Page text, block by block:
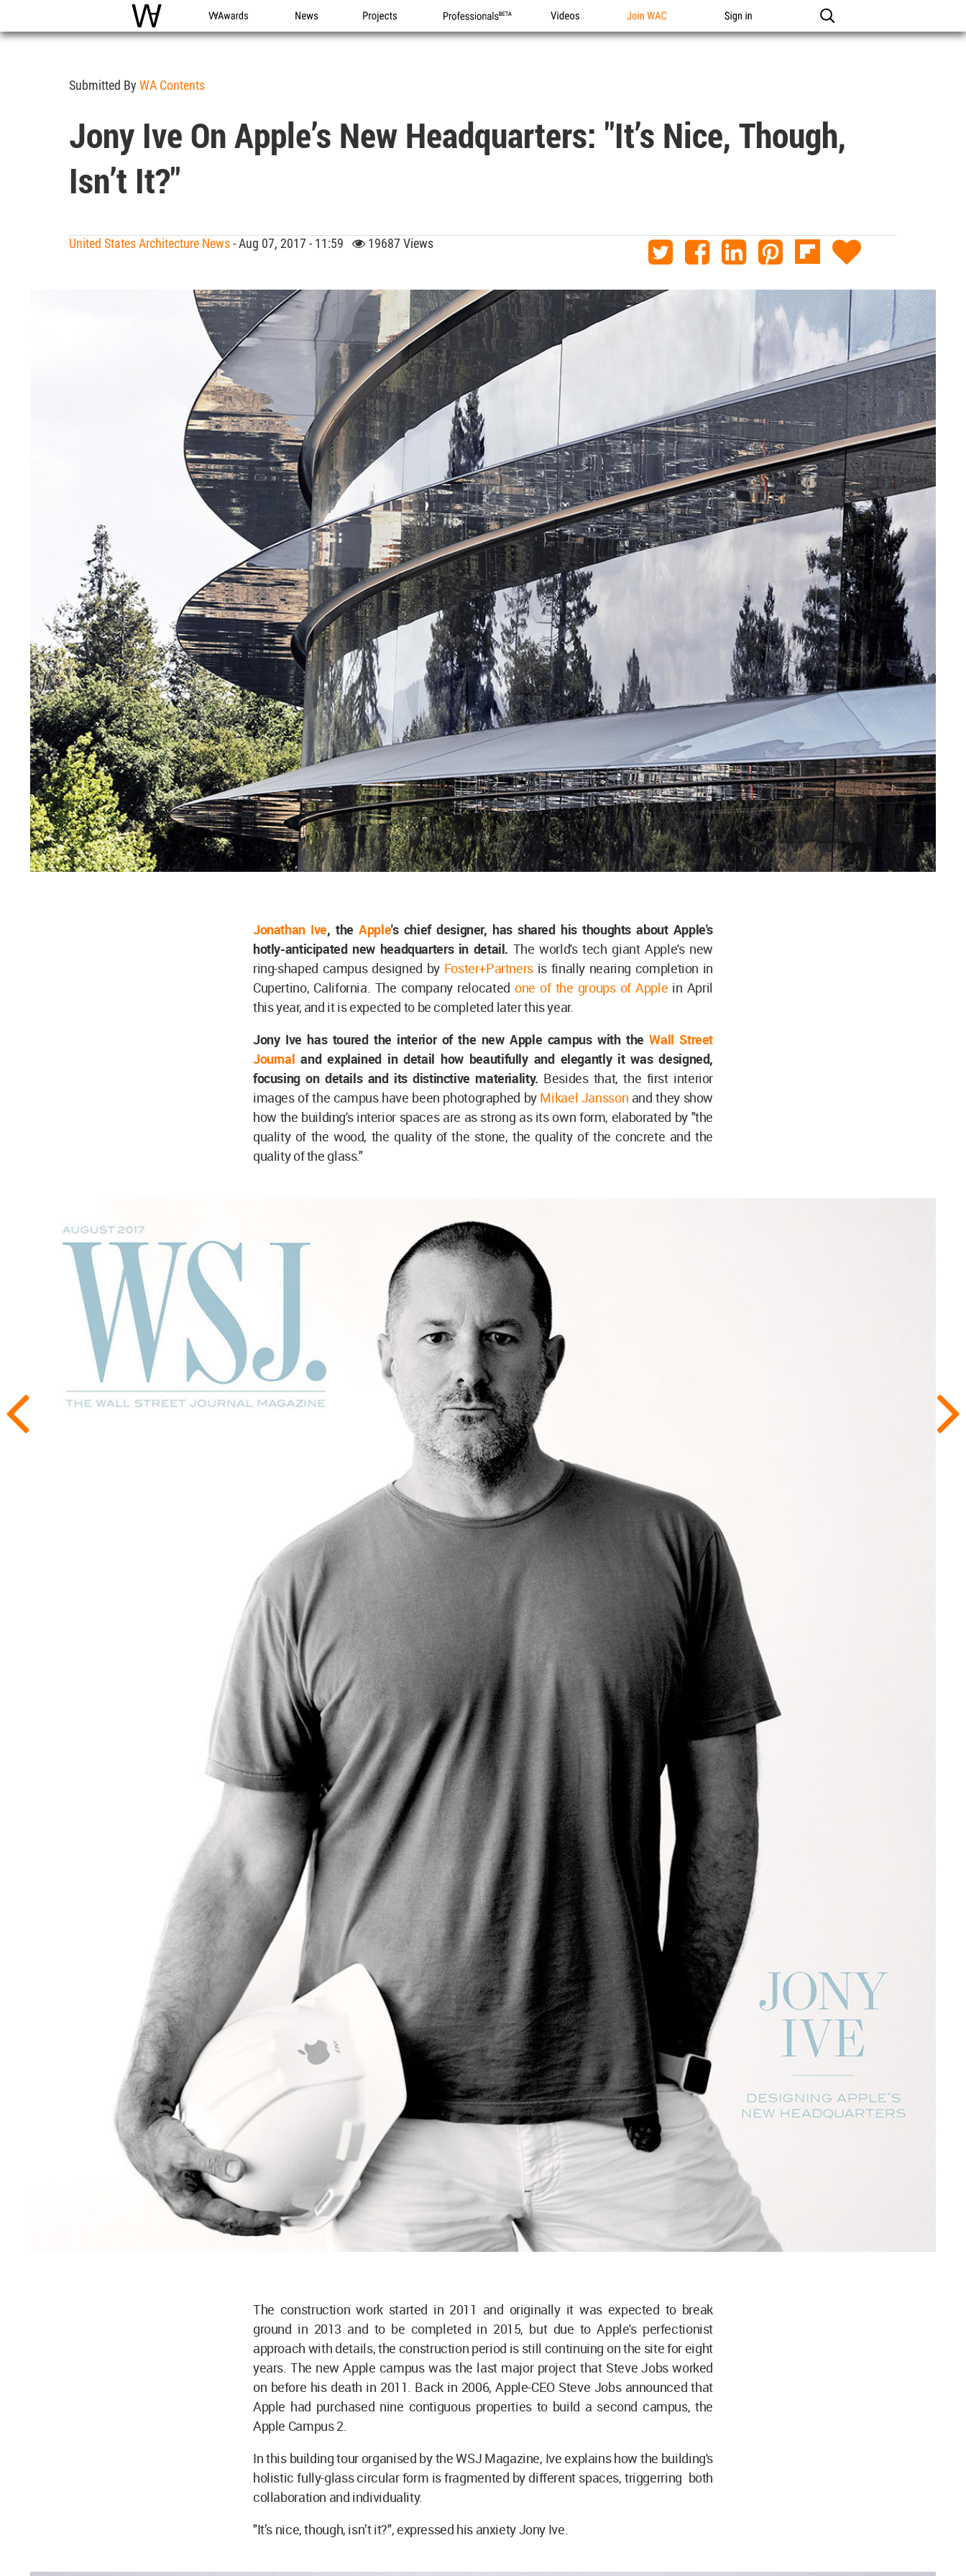
WAC WA Awards News Projects Professionals Videos Join WAC Sign in
Submitted By WA Contents
Jony Ive On Apple’s New Headquarters: "It’s Nice, Though,
Isn’t It?"
United States Architecture News- Aug 07, 2017 - 11:59 19687 Views
Jonathan Ive, theApple's chief designer, has shared his thoughts about Apple's
hotly-anticipated new headquarters in detail. The world's tech giant Apple's new
ring-shaped campus designed by Foster+Partners is finally nearing completion in
Cupertino, California. The company relocated one of the groups of Apple in April
this year, and it is expected to be completed later this year.
Jony Ive has toured the interior of the new Apple campus with theWall Street
Journal and explained in detail how beautifully and elegantly it was designed,
focusing on details and its distinctive materiality. Besides that, the first interior
images of the campus have been photographed by Mikael Jansson and they show
how the building's interior spaces are as strong as its own form, elaborated by "the
quality of the wood, the quality of the stone, the quality of the concrete and the
quality of the glass."
The construction work started in 2011 and originally it was expected to break
ground in 2013 and to be completed in 2015, but due to Apple's perfectionist
approach with details, the construction period is still continuing on the site for eight
years. The new Apple campus was the last major project that Steve Jobs worked
on before his death in 2011. Back in 2006, Apple-CEO Steve Jobs announced that
Apple had purchased nine contiguous properties to build a second campus, the
Apple Campus 2.
In this building tour organised by the WSJ Magazine, Ive explains how the building's
holistic fully-glass circular form is fragmented by different spaces, triggerring both
collaboration and individuality.
"It’s nice, though, isn’t it?", expressed his anxiety Jony Ive.